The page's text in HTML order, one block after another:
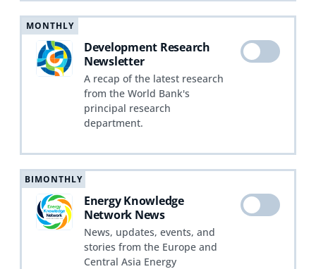
MONTHLY
Development Research
Newsletter
A recap of the latest research
from the World Bank's
principal research
department.
BIMONTHLY
Energy Knowledge
Network News
News, updates, events, and
stories from the Europe and
Central Asia Energy